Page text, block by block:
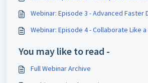
Webinar: Episode 3 - Advanced Faster
Webinar: Episode 4 - Collaborate Like a
You may like to read -
Full Webinar Archive